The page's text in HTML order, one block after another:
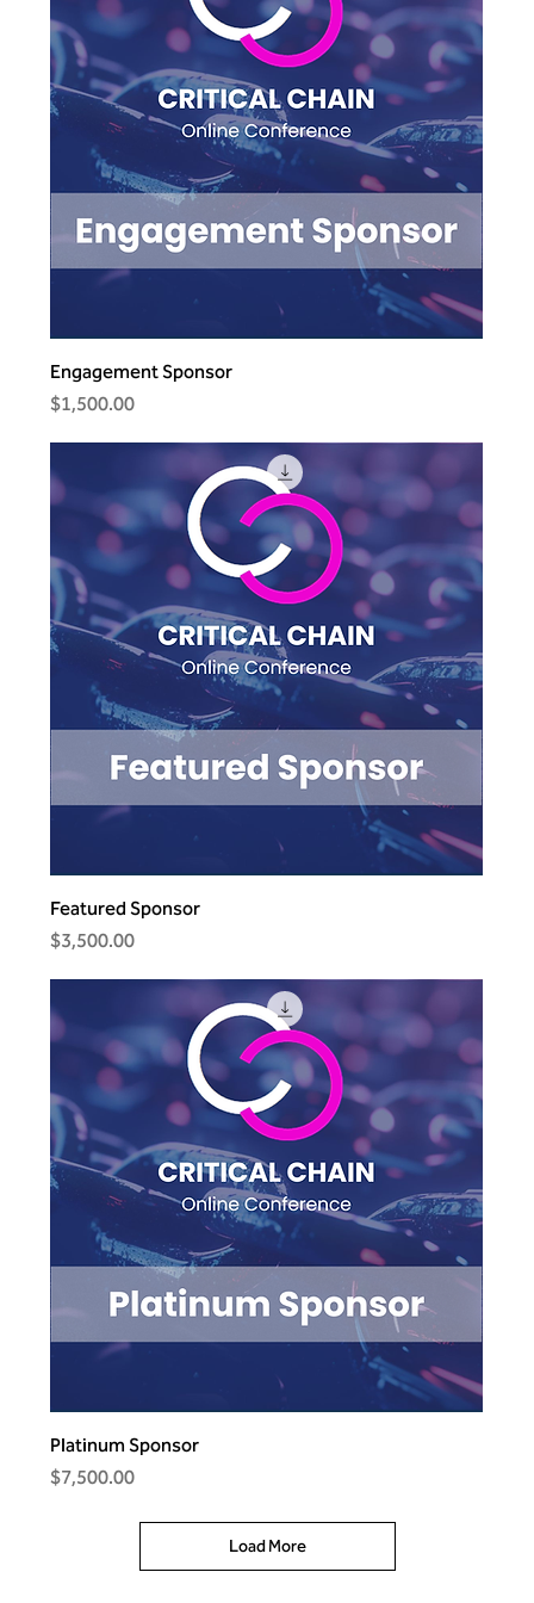
Engagement Sponsor
Price
$1,500.00
Featured Sponsor
Price
$3,500.00
Platinum Sponsor
Price
$7,500.00
Load More